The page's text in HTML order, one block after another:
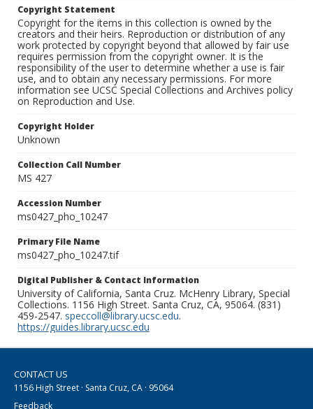
Copyright Statement
Copyright for the items in this collection is owned by the
creators and their heirs. Reproduction or distribution of any
work protected by copyright beyond that allowed by fair use
requires permission from the copyright owner. It is the
responsibility of the user to determine whether a use is fair
use, and to obtain any necessary permissions. For more
information see UCSC Special Collections and Archives policy
on Reproduction and Use.
Copyright Holder
Unknown
Collection Call Number
MS 427
Accession Number
ms0427_pho_10247
Primary File Name
ms0427_pho_10247.tif
Digital Publisher & Contact Information
University of California, Santa Cruz. McHenry Library, Special
Collections. 1156 High Street. Santa Cruz, CA, 95064. (831)
459-2547. speccoll@library.ucsc.edu.
https://guides.library.ucsc.edu
CONTACT US
1156 High Street · Santa Cruz, CA · 95064
Feedback